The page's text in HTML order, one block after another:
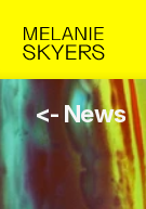
<- News